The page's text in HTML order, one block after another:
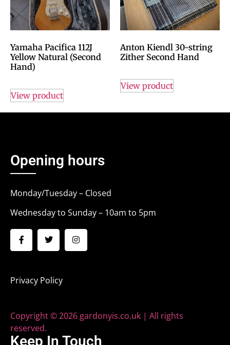
Yamaha Pacifica 112J
Yellow Natural (Second
Hand)
View product
Anton Kiendl 30-string
Zither Second Hand
View product
Opening hours
Monday/Tuesday – Closed
Wednesday to Sunday – 10am to 5pm
Privacy Policy
Copyright © 2026 gardonyis.co.uk | All rights
reserved.
Keep In Touch